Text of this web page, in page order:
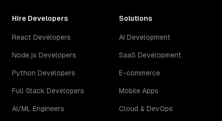
Hire Developers
React Developers
Node.js Developers
Python Developers
Full Stack Developers
AI/ML Engineers
Solutions
AI Development
SaaS Development
E-commerce
Mobile Apps
Cloud & DevOps